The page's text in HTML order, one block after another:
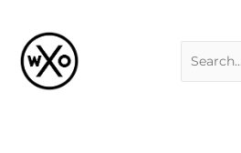
content